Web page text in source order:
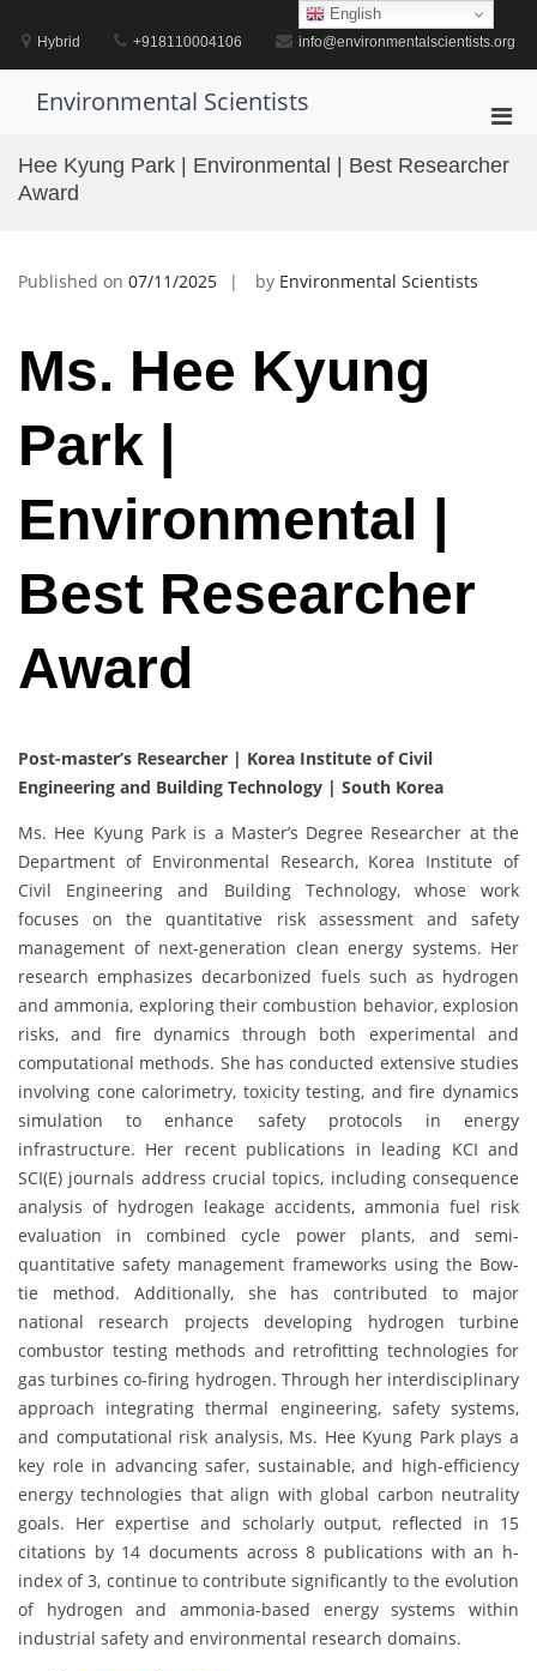
contentHybrid +918110004106 info@environmentalscientists.org
Environmental Scientists
for
Hee Kyung Park | Environmental | Best Researcher
Award
Published on 07/11/2025 by Environmental Scientists
Ms. Hee Kyung
Park |
Environmental |
Best Researcher
Award
Post-master’s Researcher | Korea Institute of Civil
Engineering and Building Technology | South Korea
Ms. Hee Kyung Park is a Master’s Degree Researcher at the
Department of Environmental Research, Korea Institute of
Civil Engineering and Building Technology, whose work
focuses on the quantitative risk assessment and safety
management of next-generation clean energy systems. Her
research emphasizes decarbonized fuels such as hydrogen
and ammonia, exploring their combustion behavior, explosion
risks, and fire dynamics through both experimental and
computational methods. She has conducted extensive studies
involving cone calorimetry, toxicity testing, and fire dynamics
simulation to enhance safety protocols in energy
infrastructure. Her recent publications in leading KCI and
SCI(E) journals address crucial topics, including consequence
analysis of hydrogen leakage accidents, ammonia fuel risk
evaluation in combined cycle power plants, and semi-
quantitative safety management frameworks using the Bow-
tie method. Additionally, she has contributed to major
national research projects developing hydrogen turbine
combustor testing methods and retrofitting technologies for
gas turbines co-firing hydrogen. Through her interdisciplinary
approach integrating thermal engineering, safety systems,
and computational risk analysis, Ms. Hee Kyung Park plays a
key role in advancing safer, sustainable, and high-efficiency
energy technologies that align with global carbon neutrality
goals. Her expertise and scholarly output, reflected in 15
citations by 14 documents across 8 publications with an h-
index of 3, continue to contribute significantly to the evolution
of hydrogen and ammonia-based energy systems within
industrial safety and environmental research domains.
English